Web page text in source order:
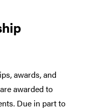
awards, and
awarded to
Due in part to